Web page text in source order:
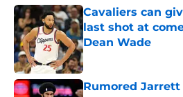
Cavaliers can
last shot at
Dean Wade
Published by on Invalid
Rumored